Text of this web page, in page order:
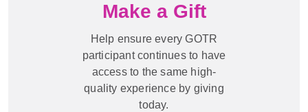
Make a Gift
Help ensure every GOTR
participant continues to have
access to the same high-
quality experience by giving
today.